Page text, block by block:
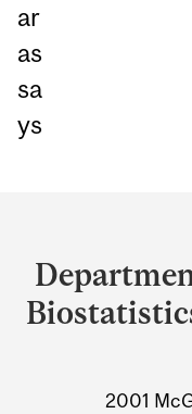
ar
as
sa
ys
and
University
2001